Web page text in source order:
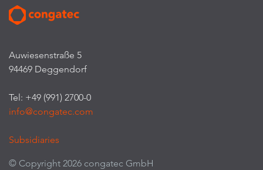
Auwiesenstraße 5
94469 Deggendorf
Tel: +49 (991) 2700-0
info@congatec.com
Subsidiaries
© Copyright 2026 congatec GmbH